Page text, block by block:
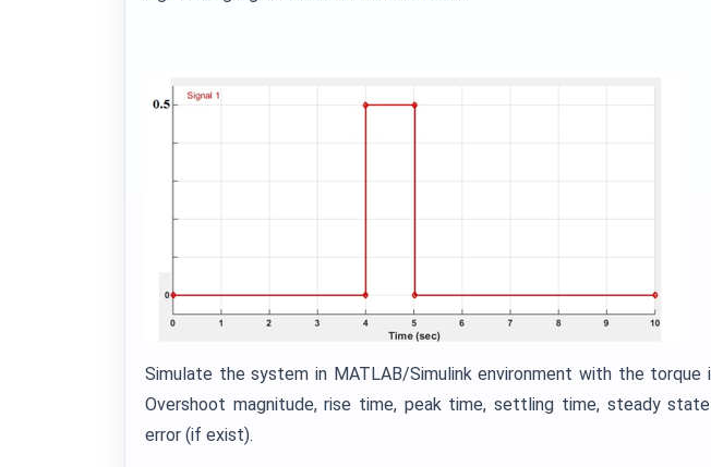
Simulate the system in MATLAB/Simulink environment with the torque
Overshoot magnitude, rise time, peak time, settling time, steady
error (if exist).